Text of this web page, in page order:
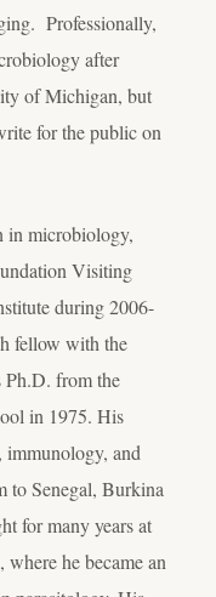
Professionally,
after
of Michigan, but
for the public on
in microbiology,
Visiting
during 2006-
fellow with the
Ph.D. from the
in 1975. His
immunology, and
to Senegal, Burkina
for many years at
he became an